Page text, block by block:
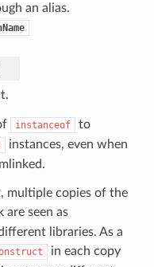
an alias.
instanceof
to
instances, even when
multiple copies of the
are seen as
libraries. As a
in each copy